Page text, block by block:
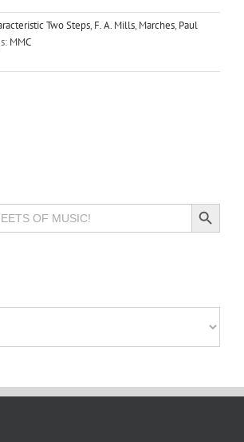
Two Steps, F. A. Mills, Marches, Paul
MMC
Search Button